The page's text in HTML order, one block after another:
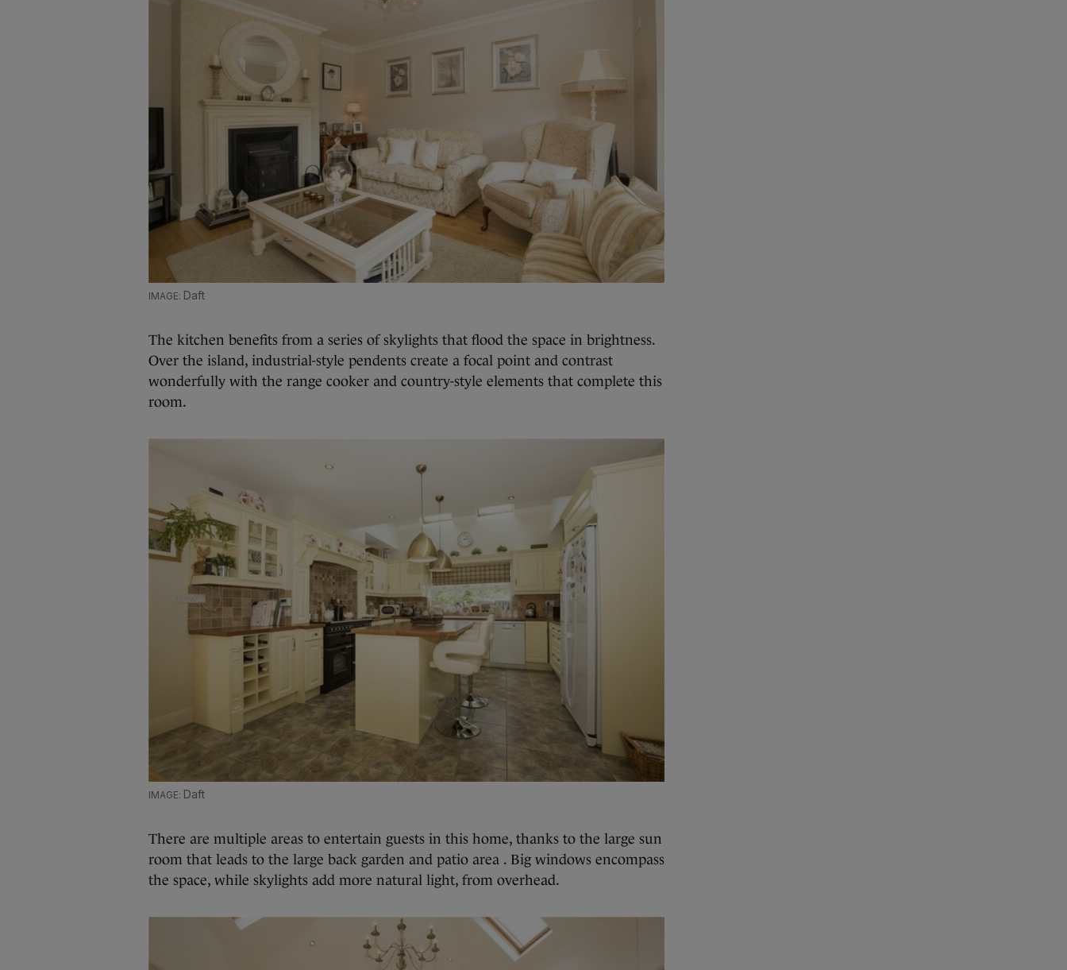
Daft
The kitchen benefits from a series of skylights that flood the space in brightness.
Over the island, industrial-style pendents create a focal point and contrast
wonderfully with the range cooker and country-style elements that complete this
room.
Daft
There are multiple areas to entertain guests in this home, thanks to the large sun
room that leads to the large back garden and patio area . Big windows encompass
the space, while skylights add more natural light, from overhead.